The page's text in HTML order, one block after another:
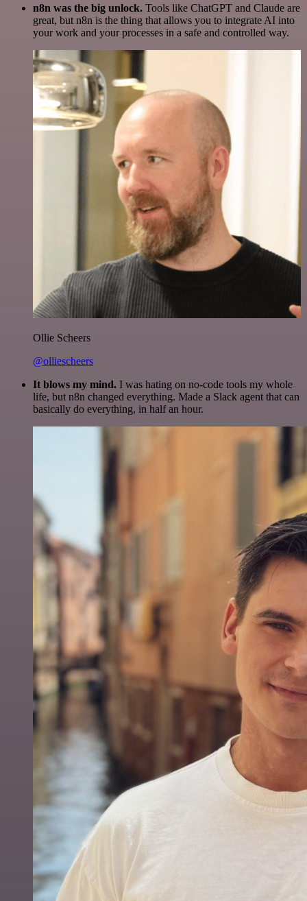
n8n was the big unlock. Tools like ChatGPT and Claude are
great, but n8n is the thing that allows you to integrate AI into
your work and your processes in a safe and controlled way.
Ollie Scheers
@olliescheers
It blows my mind. I was hating on no-code tools my whole
life, but n8n changed everything. Made a Slack agent that can
basically do everything, in half an hour.